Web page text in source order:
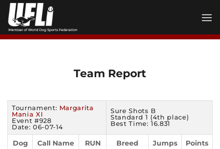
Skip
content
Team Report
Tournament: Margarita
Mania XI
Event #928
Date: 06-07-14
Sure Shots B
Standard 1 (4th place)
Best Time: 16.831
Dog Call Name RUN Breed Jumps Points